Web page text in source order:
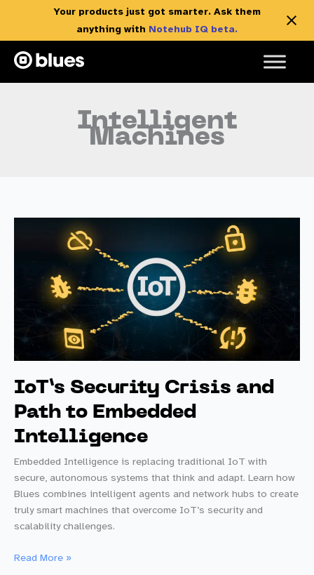
Your products just got smarter. Ask them
anything with Notehub IQ beta.
content
Intelligent
Machines
IoT’s Security Crisis and
Path to Embedded
Intelligence
Embedded Intelligence is replacing traditional IoT with
secure, autonomous systems that think and adapt. Learn how
Blues combines intelligent agents and network hubs to create
truly smart machines that overcome IoT’s security and
scalability challenges.
IoT’s
Read More »